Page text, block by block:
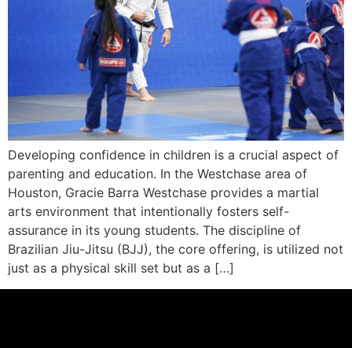
Developing confidence in children is a crucial aspect of
parenting and education. In the Westchase area of
Houston, Gracie Barra Westchase provides a martial
arts environment that intentionally fosters self-
assurance in its young students. The discipline of
Brazilian Jiu-Jitsu (BJJ), the core offering, is utilized not
just as a physical skill set but as a […]